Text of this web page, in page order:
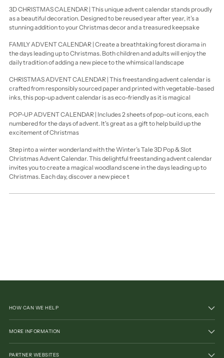
3D CHRISTMAS CALENDAR | This unique advent calendar stands proudly
as a beautiful decoration. Designed to be reused year after year, it’s a
stunning addition to your Christmas decor and a treasured keepsake
FAMILY ADVENT CALENDAR | Create a breathtaking forest diorama in
the days leading up to Christmas. Both children and adults will enjoy the
daily tradition of adding a new piece to the whimsical landscape
CHRISTMAS ADVENT CALENDAR | This freestanding advent calendar is
crafted from responsibly sourced paper and printed with vegetable-based
inks, this pop-up advent calendar is as eco-friendly as it is magical
POP-UP ADVENT CALENDAR | Includes 2 sheets of pop-out icons, each
numbered for the days of advent. It's great as a gift to help build up the
excitement of Christmas
Step into a winter wonderland with the Winter’s Tale 3D Pop & Slot
Christmas Advent Calendar. This delightful freestanding advent calendar
invites you to create a magical woodland scene in the days leading up to
Christmas. Each day, discover a new piece t
HOW CAN WE HELP
MORE INFORMATION
PARTNER WEBSITES